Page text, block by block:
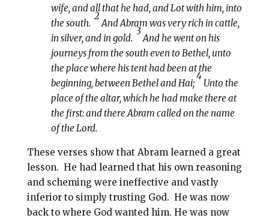
wife, and all that he had, and Lot with him, into
the south.
2
And Abram was very rich in cattle,
in silver, and in gold.
3
And he went on his
journeys from the south even to Bethel, unto
the place where his tent had been at the
beginning, between Bethel and Hai;
4
Unto the
place of the altar, which he had make there at
the first: and there Abram called on the name
of the Lord.
These verses show that Abram learned a great
lesson. He had learned that his own reasoning
and scheming were ineffective and vastly
inferior to simply trusting God. He was now
back to where God wanted him. He was now